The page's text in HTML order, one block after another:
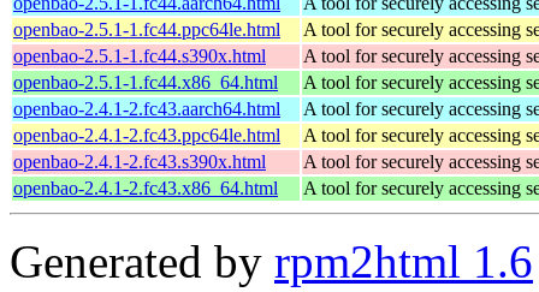
openbao-2.5.1-1.fc44.ppc64le.html
A tool for securely accessing
openbao-2.5.1-1.fc44.s390x.html
A tool for securely accessing
openbao-2.5.1-1.fc44.x86_64.html
A tool for securely accessing
openbao-2.4.1-2.fc43.aarch64.html
A tool for securely accessing
openbao-2.4.1-2.fc43.ppc64le.html
A tool for securely accessing
openbao-2.4.1-2.fc43.s390x.html
A tool for securely accessing
openbao-2.4.1-2.fc43.x86_64.html
A tool for securely accessing
Generated by rpm2html 1.6